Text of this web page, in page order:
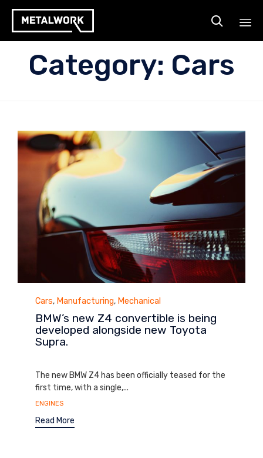

Category: Cars
Category
Cars, Manufacturing, Mechanical
BMW’s new Z4 convertible is being
developed alongside new Toyota
Supra.
The new BMW Z4 has been officially teased for the
first time, with a single,...
Tags
ENGINES
Read More